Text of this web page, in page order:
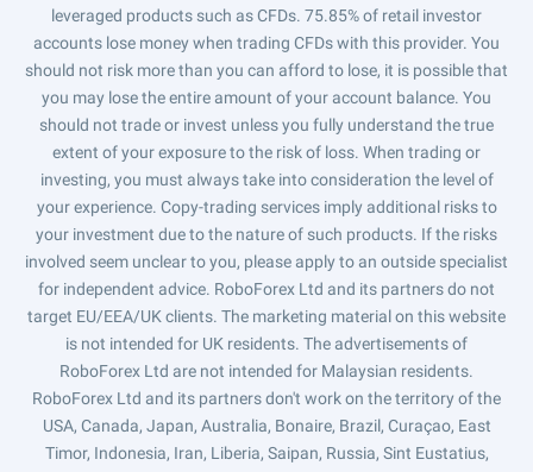
leveraged products such as CFDs. 75.85% of retail investor
accounts lose money when trading CFDs with this provider. You
should not risk more than you can afford to lose, it is possible that
you may lose the entire amount of your account balance. You
should not trade or invest unless you fully understand the true
extent of your exposure to the risk of loss. When trading or
investing, you must always take into consideration the level of
your experience. Copy-trading services imply additional risks to
your investment due to the nature of such products. If the risks
involved seem unclear to you, please apply to an outside specialist
for independent advice. RoboForex Ltd and its partners do not
target EU/EEA/UK clients. The marketing material on this website
is not intended for UK residents. The advertisements of
RoboForex Ltd are not intended for Malaysian residents.
RoboForex Ltd and its partners don't work on the territory of the
USA, Canada, Japan, Australia, Bonaire, Brazil, Curaçao, East
Timor, Indonesia, Iran, Liberia, Saipan, Russia, Sint Eustatius,